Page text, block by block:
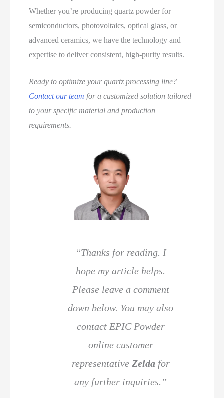
Whether you’re producing quartz powder for
semiconductors, photovoltaics, optical glass, or
advanced ceramics, we have the technology and
expertise to deliver consistent, high‑purity results.
Ready to optimize your quartz processing line?
Contact our team for a customized solution tailored
to your specific material and production
requirements.
“Thanks for reading. I
hope my article helps.
Please leave a comment
down below. You may also
contact EPIC Powder
online customer
representative Zeldafor
any further inquiries.”